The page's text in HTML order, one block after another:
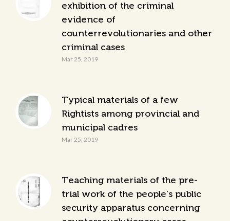
exhibition of the criminal
evidence of
counterrevolutionaries and other
criminal cases
Mar 25, 2019
Typical materials of a few
Rightists among provincial and
municipal cadres
Mar 25, 2019
Teaching materials of the pre-
trial work of the people’s public
security apparatus concerning